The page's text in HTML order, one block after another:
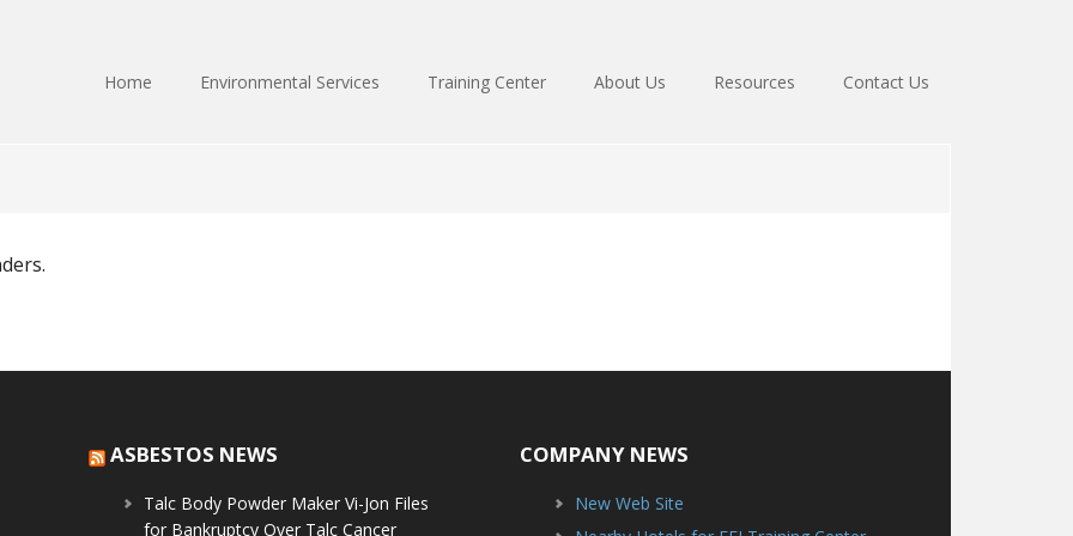
Home Environmental Services Training Center About Us Resources Contact Us
ASBESTOS NEWS
Talc Body Powder Maker Vi-Jon Files
for Bankruptcy Over Talc Cancer
COMPANY NEWS
New Web Site